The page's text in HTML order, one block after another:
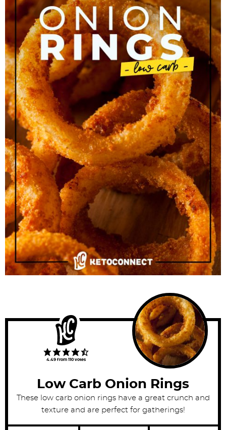
4.49 from 110 votes
Low Carb Onion Rings
These low carb onion rings have a great crunch and
texture and are perfect for gatherings!